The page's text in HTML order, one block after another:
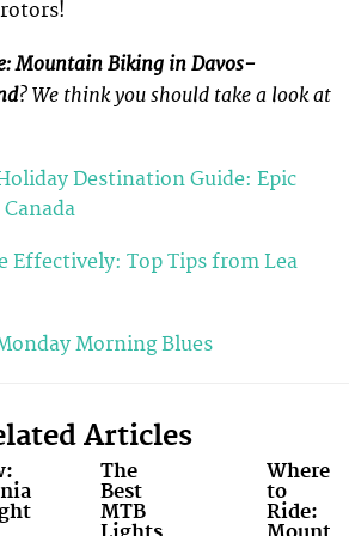
Mountain Biking in Davos-
? We think you should take a look at
Destination Guide: Epic
Effectively: Top Tips from Lea
Morning Blues
Articles
The
Best
MTB
Where
to
Ride: